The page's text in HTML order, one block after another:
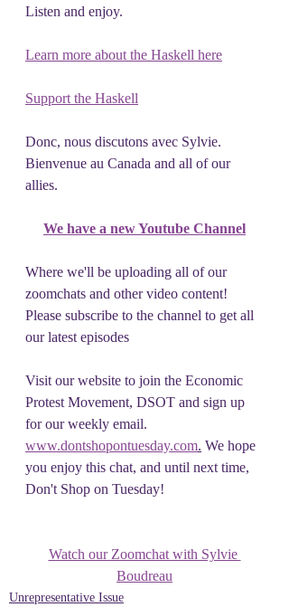
Listen and enjoy.
Learn more about the Haskell here
Support the Haskell
Donc, nous discutons avec Sylvie.
Bienvenue au Canada and all of our
allies.
We have a new Youtube Channel
Where we'll be uploading all of our
zoomchats and other video content!
Please subscribe to the channel to get all
our latest episodes
Visit our website to join the Economic
Protest Movement, DSOT and sign up
for our weekly email.
www.dontshopontuesday.com. We hope
you enjoy this chat, and until next time,
Don't Shop on Tuesday!
Watch our Zoomchat with Sylvie
Boudreau
Unrepresentative Issue